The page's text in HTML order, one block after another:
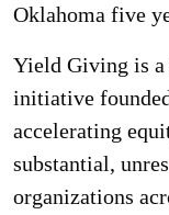
Oklahoma five
Yield Giving is
initiative
accelerating
substantial,
organizations